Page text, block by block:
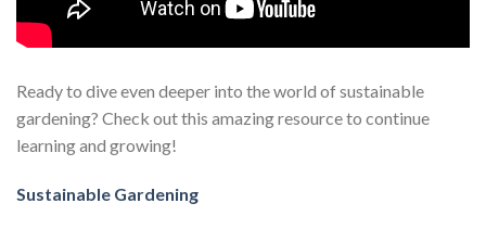
Ready to dive even deeper into the world of sustainable
gardening? Check out this amazing resource to continue
learning and growing!
Sustainable Gardening